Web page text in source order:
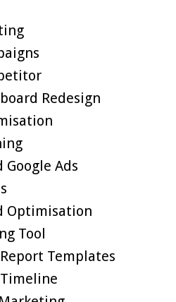
Redesign
Google Ads
Optimisation
Tool
Templates